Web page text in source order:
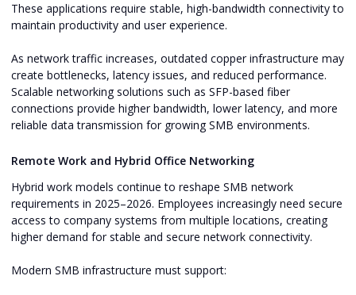
These applications require stable, high-bandwidth connectivity to
maintain productivity and user experience.
As network traffic increases, outdated copper infrastructure may
create bottlenecks, latency issues, and reduced performance.
Scalable networking solutions such as SFP-based fiber
connections provide higher bandwidth, lower latency, and more
reliable data transmission for growing SMB environments.
Remote Work and Hybrid Office Networking
Hybrid work models continue to reshape SMB network
requirements in 2025–2026. Employees increasingly need secure
access to company systems from multiple locations, creating
higher demand for stable and secure network connectivity.
Modern SMB infrastructure must support: